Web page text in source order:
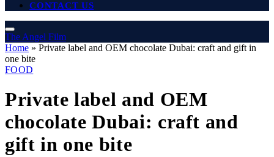
CONTACT US
The Angel Film
Home » Private label and OEM chocolate Dubai: craft and gift in
one bite
FOOD
Private label and OEM
chocolate Dubai: craft and
gift in one bite